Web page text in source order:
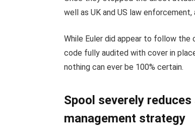
well as UK and US law
While Euler did appear to follow
code fully audited with cover in
nothing can ever be 100% certain.
Spool severely
management strategy